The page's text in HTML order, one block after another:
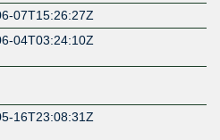
07T15:26:27Z
04T03:24:10Z
16T23:08:31Z